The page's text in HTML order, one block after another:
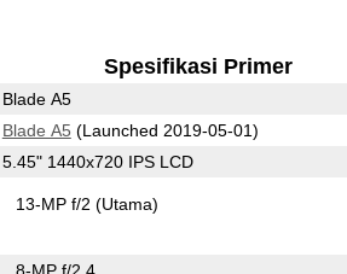
Spesifikasi Primer
Blade A5
Blade A5 (Launched 2019-05-01)
5.45" 1440x720 IPS LCD
13-MP f/2(Utama)
8-MP f/2.4